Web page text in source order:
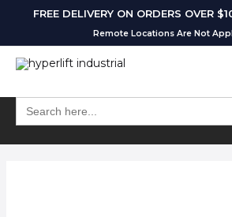
FREE DELIVERY ON ORDERS OVER
Remote Locations Are Not
Search
for: